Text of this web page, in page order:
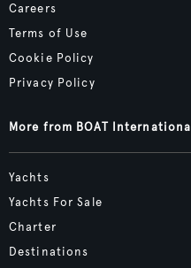
Careers
Terms of Use
Cookie Policy
Privacy Policy
More from BOAT International
Yachts
Yachts For Sale
Charter
Destinations